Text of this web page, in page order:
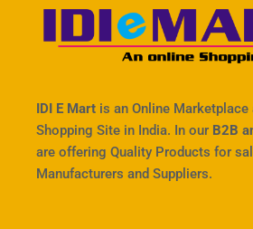
IDI E Mart is an Online Marketplace
Shopping Site in India. In our B2B
are offering Quality Products for
Manufacturers and Suppliers.